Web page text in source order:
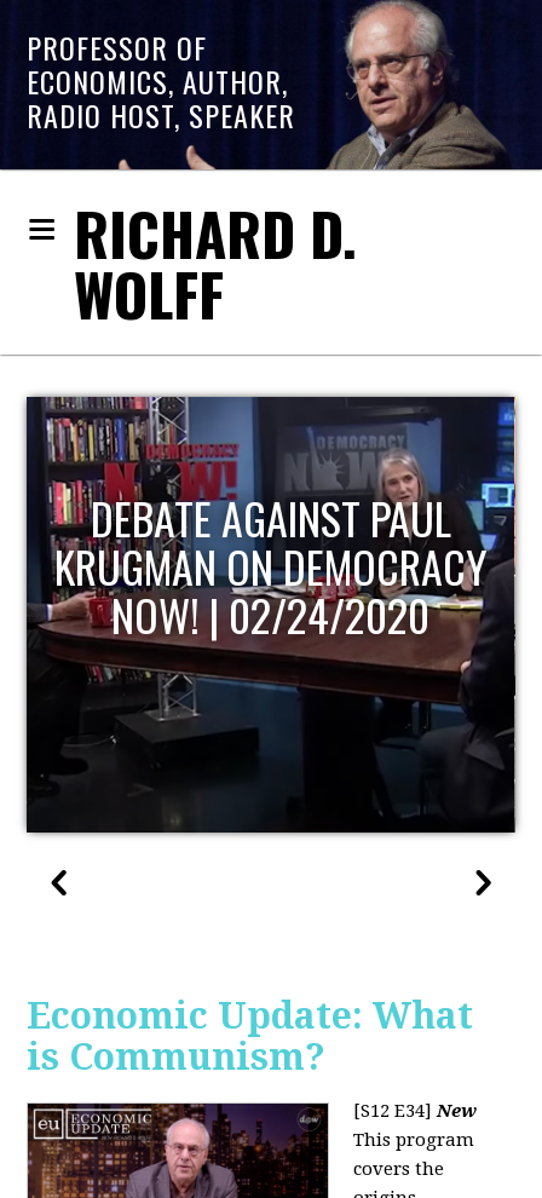
PROFESSOR OF
ECONOMICS, AUTHOR,
RADIO HOST, SPEAKER
RICHARD D.
WOLFF
HOST OF ECONOMIC
UPDATE
Economic Update: What
is Communism?
[S12 E34] New
This program
covers the